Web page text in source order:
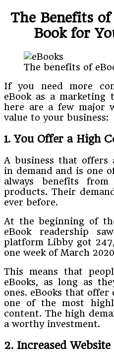
The Benefits
Book for
The benefits of
If you need more
eBook as a marketing
here are a few major
value to your business:
1. You Offer a High
A business that
in demand and is one
always benefits
products. Their
ever before.
At the beginning of
eBook readership
platform Libby got
one week of March
This means that
eBooks, as long as
ones. eBooks that
one of the most
content. The high
a worthy investment.
2. Increased